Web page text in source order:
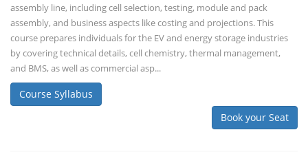
assembly line, including cell selection, testing, module and pack
assembly, and business aspects like costing and projections. This
course prepares individuals for the EV and energy storage industries
by covering technical details, cell chemistry, thermal management,
and BMS, as well as commercial asp...
Course Syllabus
Book your Seat